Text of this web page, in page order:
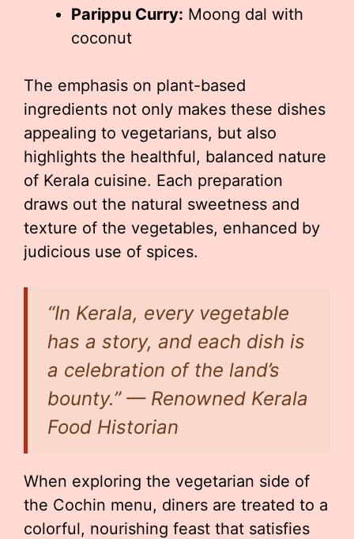
Parippu Curry: Moong dal with
coconut
The emphasis on plant-based
ingredients not only makes these dishes
appealing to vegetarians, but also
highlights the healthful, balanced nature
of Kerala cuisine. Each preparation
draws out the natural sweetness and
texture of the vegetables, enhanced by
judicious use of spices.
“In Kerala, every vegetable
has a story, and each dish is
a celebration of the land’s
bounty.” — Renowned Kerala
Food Historian
When exploring the vegetarian side of
the Cochin menu, diners are treated to a
colorful, nourishing feast that satisfies